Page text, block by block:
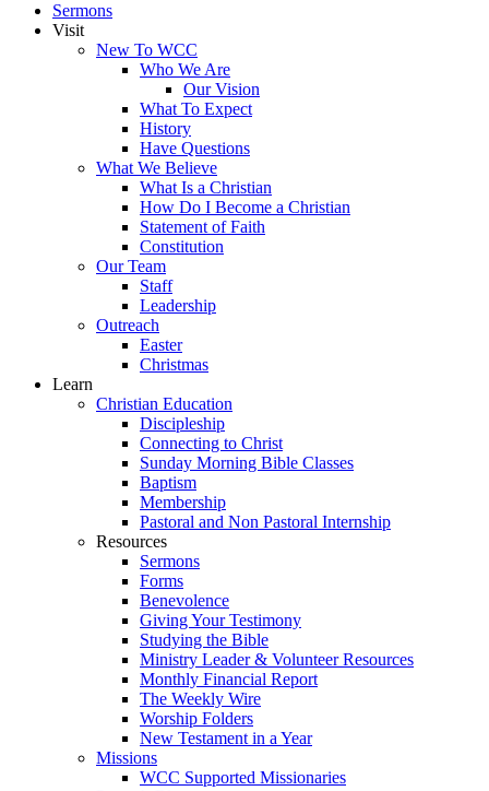
Sermons
Visit
New To WCC
Who We Are
Our Vision
What To Expect
History
Have Questions
What We Believe
What Is a Christian
How Do I Become a Christian
Statement of Faith
Constitution
Our Team
Staff
Leadership
Outreach
Easter
Christmas
Learn
Christian Education
Discipleship
Connecting to Christ
Sunday Morning Bible Classes
Baptism
Membership
Pastoral and Non Pastoral Internship
Resources
Sermons
Forms
Benevolence
Giving Your Testimony
Studying the Bible
Ministry Leader & Volunteer Resources
Monthly Financial Report
The Weekly Wire
Worship Folders
New Testament in a Year
Missions
WCC Supported Missionaries